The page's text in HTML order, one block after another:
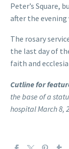
Peter’s Square,
after the
The rosary
the last day of
faith and
Cutline for
the base of a
hospital March 8,